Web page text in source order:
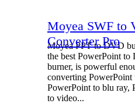
Moyea PPT to DVD
the best PowerPoint
burner, is powerful
converting
PowerPoint to blu ray,
to video...
Moyea SWF to
Converter Pro